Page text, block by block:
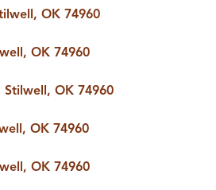
OK 74960
OK 74960
OK 74960
OK 74960
OK 74960